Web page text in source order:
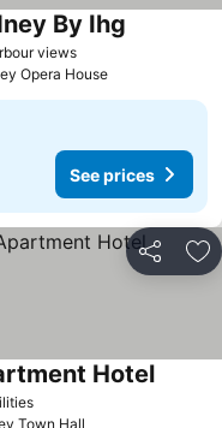
viewsSee prices
By Ihg
Opera House
See prices
Share
See prices
HotelSee
Town Hall